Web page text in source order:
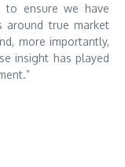
to ensure we have
around true market
more importantly,
insight has played